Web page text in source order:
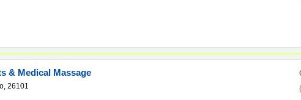
& Medical Massage
26101